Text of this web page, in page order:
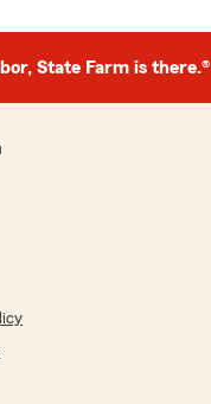
State Farm is there.®